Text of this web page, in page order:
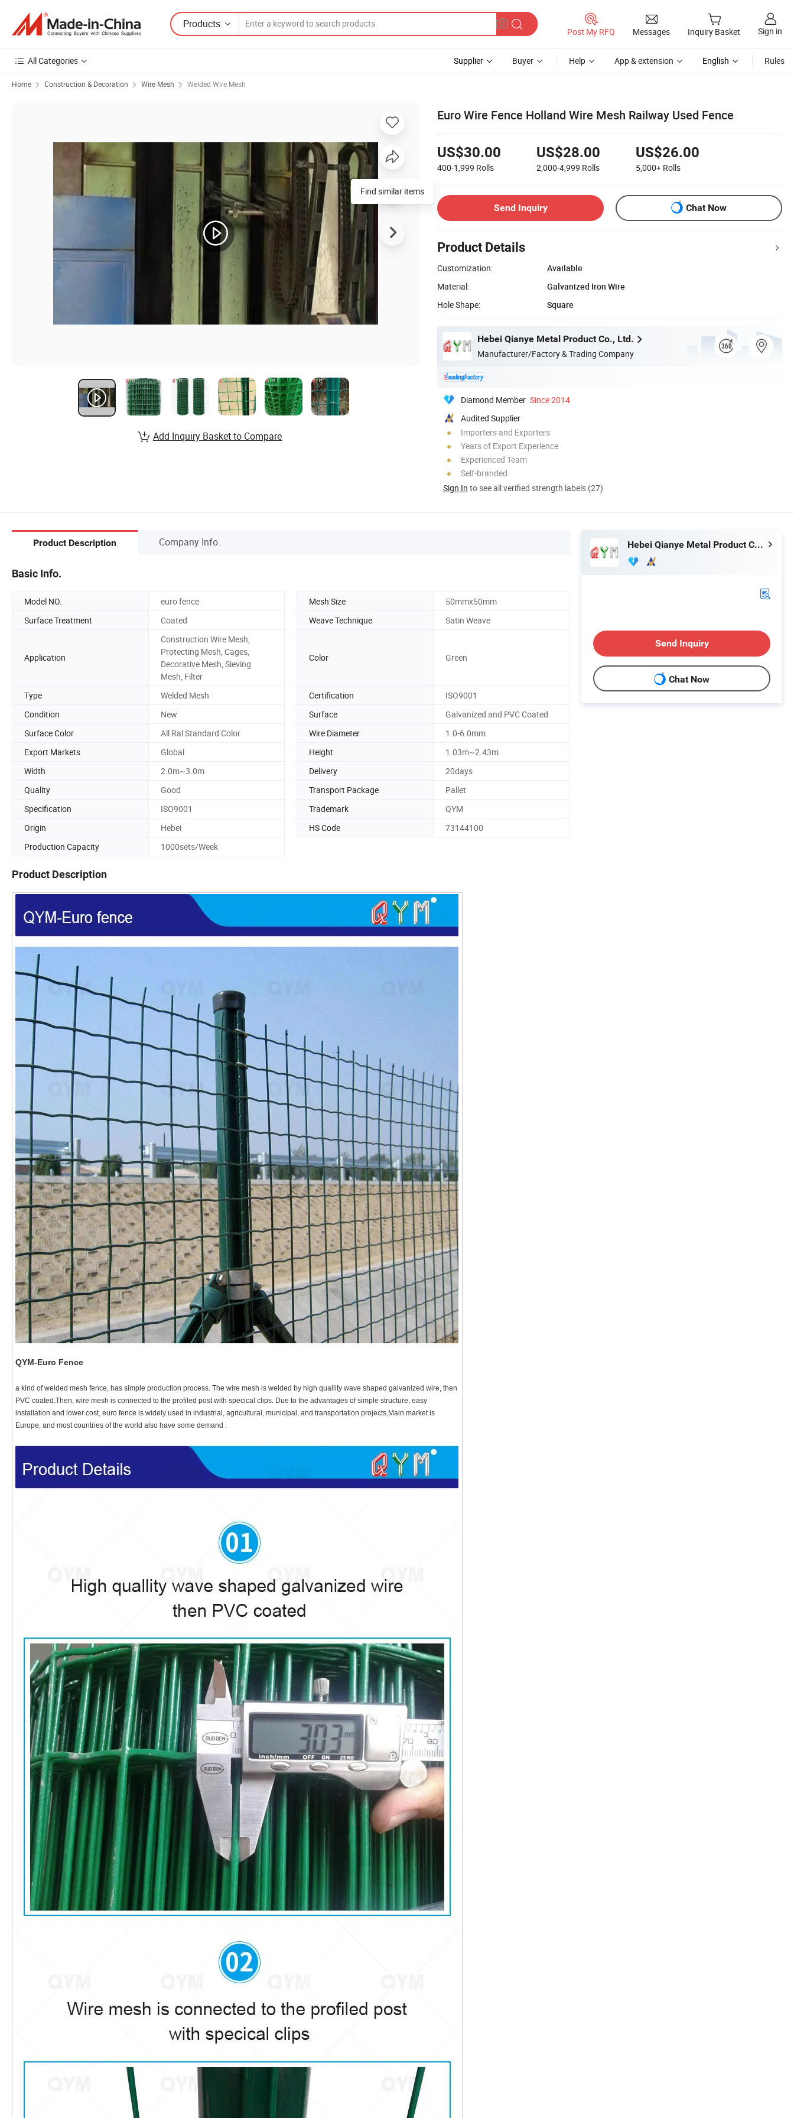
Products
Post My RFQ Messages Inquiry Basket Sign in
All Categories Supplier Buyer Help App & extension English Rules
Home Construction & Decoration Wire Mesh Welded Wire Mesh
Euro Wire Fence Holland Wire Mesh Railway Used Fence
US$30.00
400-1,999 Rolls
US$28.00
2,000-4,999 Rolls
US$26.00
5,000+ Rolls
Send Inquiry Chat Now
Product Details
Customization:
Available
Material:
Galvanized Iron Wire
Hole Shape:
Square
Hebei Qianye Metal Product Co., Ltd.
Manufacturer/Factory & Trading Company
Diamond Member Since 2014
Audited Supplier
Importers and Exporters
Years of Export Experience
Experienced Team
Self-branded
Sign In to see all verified strength labels (27)
Find similar items
Add Inquiry Basket to Compare
Product Description Company Info.
Basic Info.
Model NO. euro fence Mesh Size
50mmx50mm
Surface Treatment
Coated Weave Technique Satin Weave
Application
Construction Wire Mesh,
Protecting Mesh, Cages,
Decorative Mesh, Sieving
Mesh, Filter
Color Green
Type Welded Mesh Certification
ISO9001
Condition
New Surface
Galvanized and PVC Coated
Surface Color
All Ral Standard Color Wire Diameter
1.0-6.0mm
Export Markets
Global Height
1.03m~2.43m
Width
2.0m~3.0m Delivery
20days
Quality
Good Transport Package
Pallet
Specification
ISO9001 Trademark
QYM
Origin
Hebei HS Code
73144100
Production Capacity
1000sets/Week
Product Description
QYM-Euro Fence
a kind of welded mesh fence, has simple production process. The wire mesh is welded by high quallity wave shaped galvanized wire, then
PVC coated.Then, wire mesh is connected to the profiled post with specical clips. Due to the advantages of simple structure, easy
installation and lower cost, euro fence is widely used in industrial, agricultural, municipal, and transportation projects,Main market is
Europe, and most countries of the world also have some demand .
Hebei Qianye Metal Product Co., Ltd.
Send Inquiry
Chat Now